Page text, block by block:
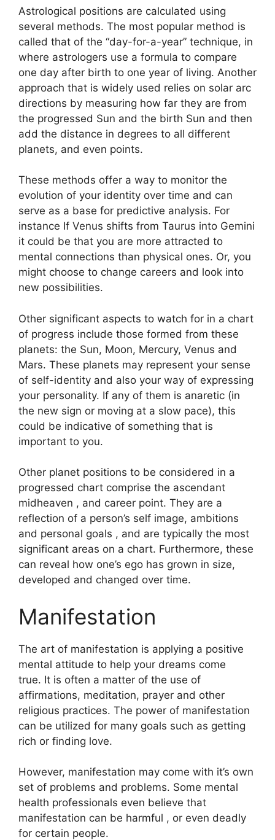
Astrological positions are calculated using
several methods. The most popular method is
called that of the “day-for-a-year” technique, in
where astrologers use a formula to compare
one day after birth to one year of living. Another
approach that is widely used relies on solar arc
directions by measuring how far they are from
the progressed Sun and the birth Sun and then
add the distance in degrees to all different
planets, and even points.
These methods offer a way to monitor the
evolution of your identity over time and can
serve as a base for predictive analysis. For
instance If Venus shifts from Taurus into Gemini
it could be that you are more attracted to
mental connections than physical ones. Or, you
might choose to change careers and look into
new possibilities.
Other significant aspects to watch for in a chart
of progress include those formed from these
planets: the Sun, Moon, Mercury, Venus and
Mars. These planets may represent your sense
of self-identity and also your way of expressing
your personality. If any of them is anaretic (in
the new sign or moving at a slow pace), this
could be indicative of something that is
important to you.
Other planet positions to be considered in a
progressed chart comprise the ascendant
midheaven , and career point. They are a
reflection of a person’s self image, ambitions
and personal goals , and are typically the most
significant areas on a chart. Furthermore, these
can reveal how one’s ego has grown in size,
developed and changed over time.
Manifestation
The art of manifestation is applying a positive
mental attitude to help your dreams come
true. It is often a matter of the use of
affirmations, meditation, prayer and other
religious practices. The power of manifestation
can be utilized for many goals such as getting
rich or finding love.
However, manifestation may come with it’s own
set of problems and problems. Some mental
health professionals even believe that
manifestation can be harmful , or even deadly
for certain people.